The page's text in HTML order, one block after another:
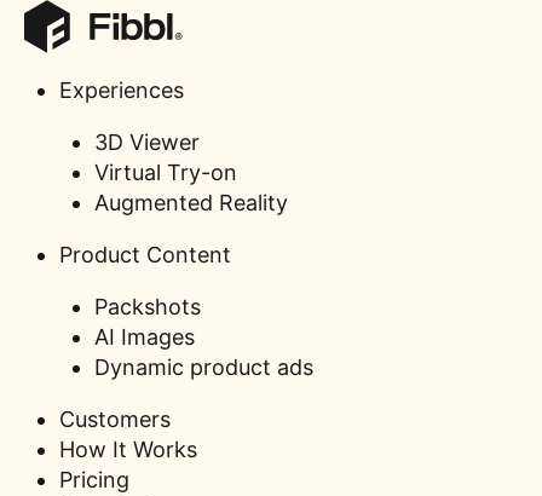
Experiences
3D Viewer
Virtual Try-on
Augmented Reality
Product Content
Packshots
AI Images
Dynamic product ads
Customers
How It Works
Pricing